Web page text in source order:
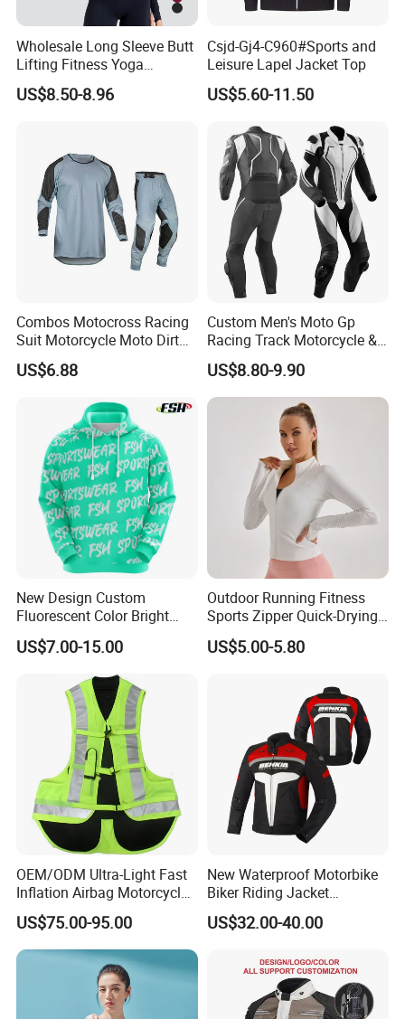
Wholesale Long Sleeve Butt
Lifting Fitness Yoga
Leggings Set
US$8.50-8.96
Csjd-Gj4-C960#Sports and
Leisure Lapel Jacket Top
US$5.60-11.50
Combos Motocross Racing
Suit Motorcycle Moto Dirt
Bike Uniform
US$6.88
Custom Men's Moto Gp
Racing Track Motorcycle &
Auto Gear Armored Padding
Leather Motorbike Suit for
Cruise & Racing Wear
Motorcycle Wear & Racing
US$8.80-9.90
New Design Custom
Fluorescent Color Bright
Sublimation Sports Wear
Hoodie with Fleece
US$7.00-15.00
Outdoor Running Fitness
Sports Zipper Quick-Drying
Tight Cardigan Stand Collar
Long-Sleeved Top Yoga
US$5.00-5.80
OEM/ODM Ultra-Light Fast
Inflation Airbag Motorcycle
Vest with Reflective Trims
for Global Distributors
US$75.00-95.00
New Waterproof Motorbike
Biker Riding Jacket
Breathable Armored
Motorcycle Jacket for Men
US$32.00-40.00